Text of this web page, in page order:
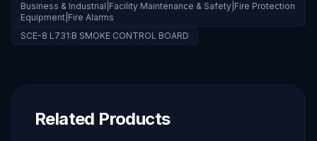
Business & Industrial|Facility Maintenance & Safety|Fire Protection
Equipment|Fire Alarms
SCE-8 L731:B SMOKE CONTROL BOARD
Related Products